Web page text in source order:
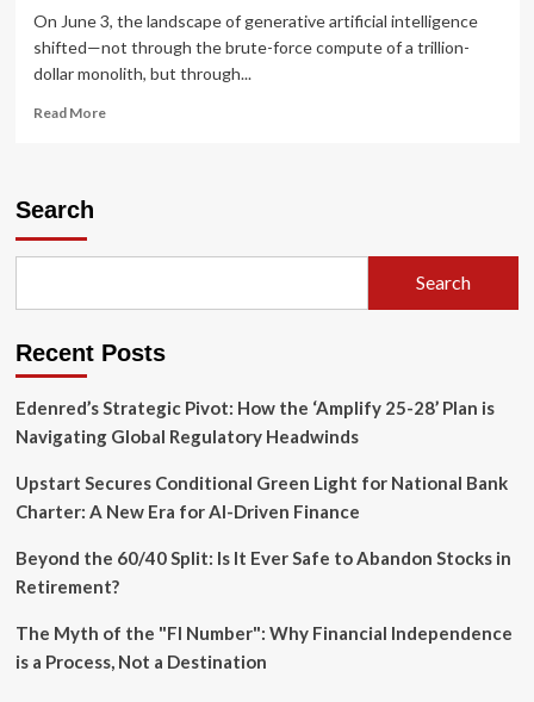
On June 3, the landscape of generative artificial intelligence
shifted—not through the brute-force compute of a trillion-
dollar monolith, but through...
Read MoreRead
2.0
Disrupting
AI
Hegemony
Search
Search
Recent Posts
Edenred’s Strategic Pivot: How the ‘Amplify 25-28’ Plan is
Navigating Global Regulatory Headwinds
Upstart Secures Conditional Green Light for National Bank
Charter: A New Era for AI-Driven Finance
Beyond the 60/40 Split: Is It Ever Safe to Abandon Stocks in
Retirement?
The Myth of the "FI Number": Why Financial Independence
is a Process, Not a Destination